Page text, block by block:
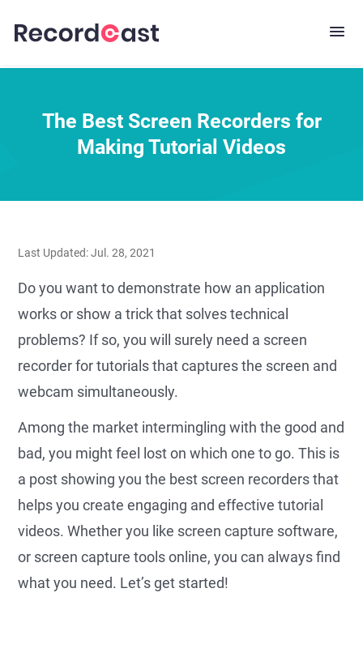
The Best Screen Recorders for
Making Tutorial Videos
Last Updated: Jul. 28, 2021
Do you want to demonstrate how an application
works or show a trick that solves technical
problems? If so, you will surely need a screen
recorder for tutorials that captures the screen and
webcam simultaneously.
Among the market intermingling with the good and
bad, you might feel lost on which one to go. This is
a post showing you the best screen recorders that
helps you create engaging and effective tutorial
videos. Whether you like screen capture software,
or screen capture tools online, you can always find
what you need. Let’s get started!